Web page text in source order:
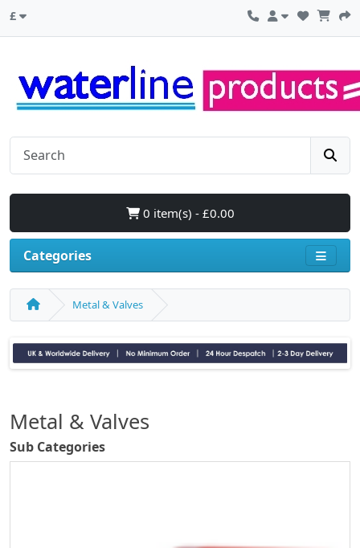
£
0 item(s) - £0.00
Categories
Metal & Valves
Metal & Valves
Sub Categories